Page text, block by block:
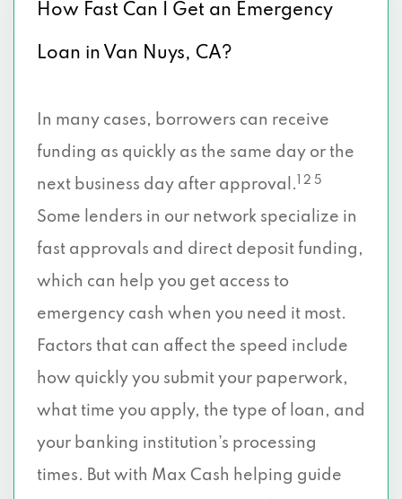
How Fast Can I Get an Emergency
Loan in Van Nuys, CA?
In many cases, borrowers can receive
funding as quickly as the same day or the
next business day after approval.
1 2 5
Some lenders in our network specialize in
fast approvals and direct deposit funding,
which can help you get access to
emergency cash when you need it most.
Factors that can affect the speed include
how quickly you submit your paperwork,
what time you apply, the type of loan, and
your banking institution’s processing
times. But with Max Cash helping guide